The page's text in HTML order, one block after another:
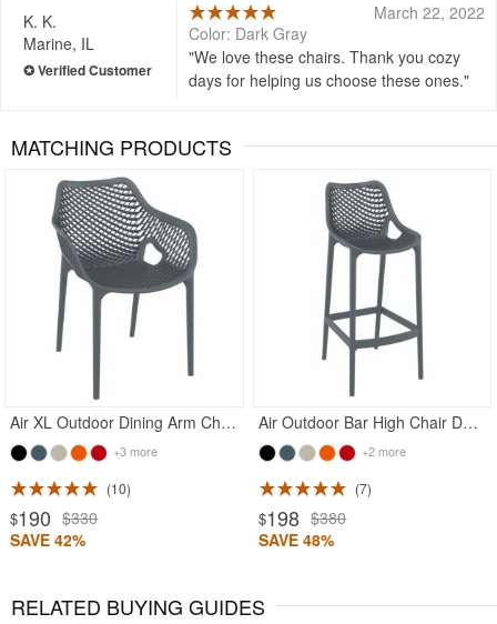
K. K.
Marine, IL
March 22, 2022
Color: Dark Gray
We love these chairs. Thank you cozy
days for helping us choose these ones.
MATCHING PRODUCTS
Air XL Outdoor Dining Arm Chair Dark Gray
+3 more
10
$190 $330
SAVE 42%
Air Outdoor Bar High Chair Dark Gray
+2 more
7
$198 $380
SAVE 48%
Rated 4.5
RELATED BUYING GUIDES